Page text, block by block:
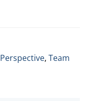
Perspective, Team